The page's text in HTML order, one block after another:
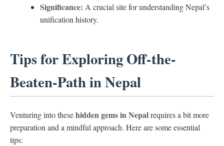
Significance: A crucial site for understanding Nepal’s
unification history.
Tips for Exploring Off-the-
Beaten-Path in Nepal
Venturing into thesehidden gems in Nepalrequires a bit more
preparation and a mindful approach. Here are some essential
tips: